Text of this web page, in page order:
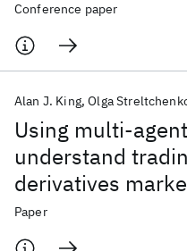
Conference paper
Using multi-
understand
derivatives
Alan J. King Olga
Paper